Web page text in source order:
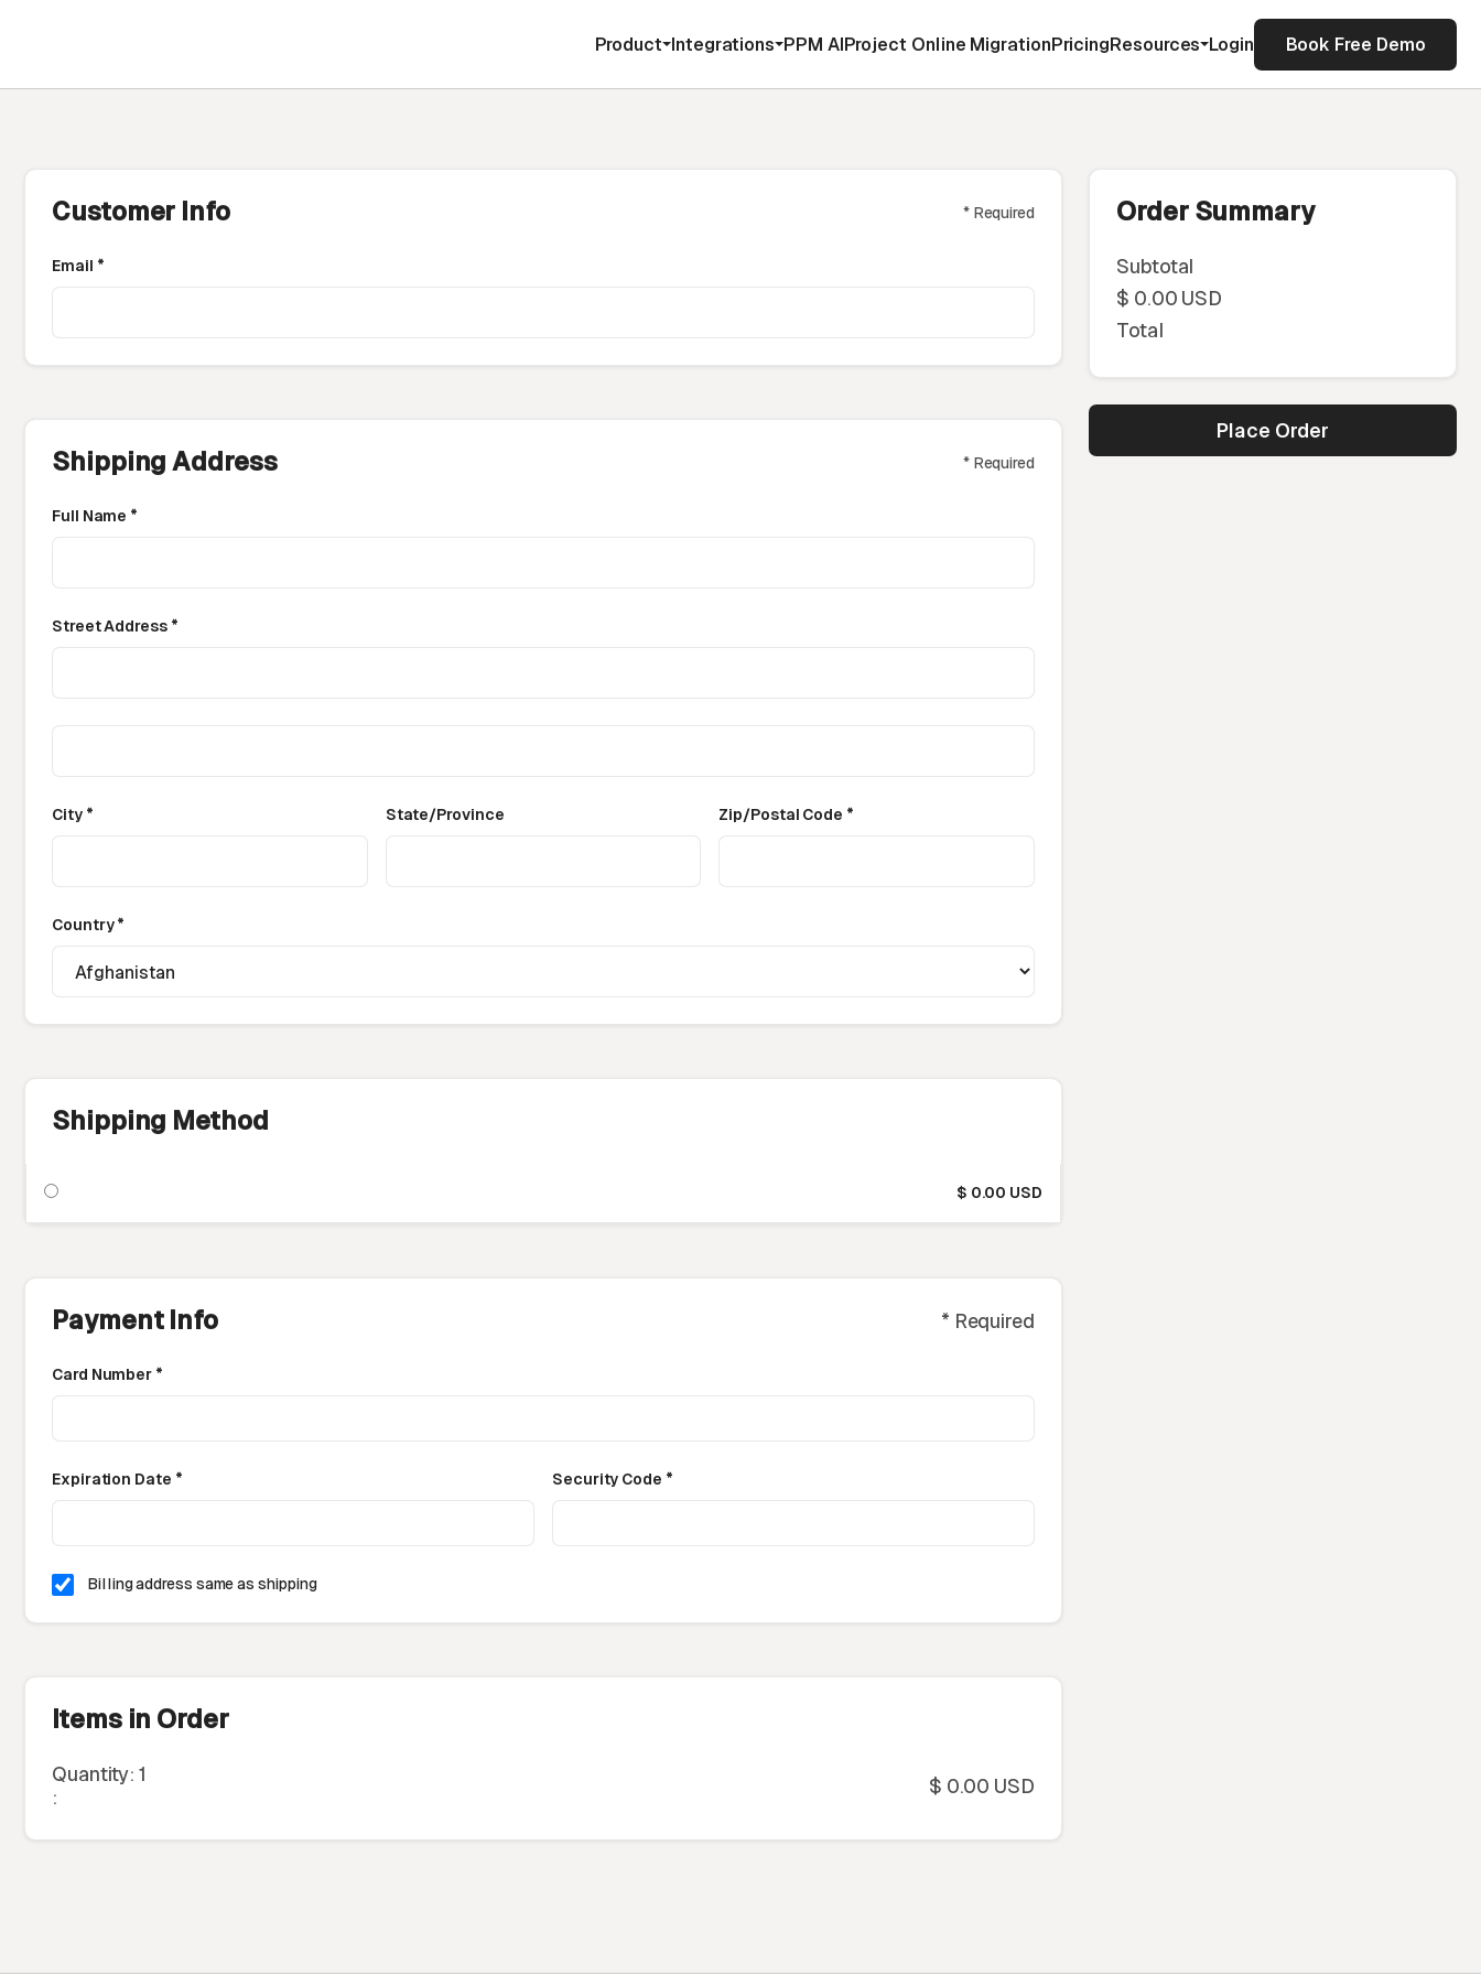
Product Integrations PPM AIProject Online MigrationPricingResources Login Book Free Demo
Customer Info * Required
Email *
Shipping Address * Required
Full Name *
Street Address *
City * State/Province Zip/Postal Code *
Country *
Shipping Method
$ 0.00 USD
Payment Info * Required
Card Number *
Expiration Date * Security Code *
Billing address same as shipping
Items in Order
Quantity: 1
:
$ 0.00 USD
Order Summary
Subtotal
$ 0.00 USD
Total
Place Order